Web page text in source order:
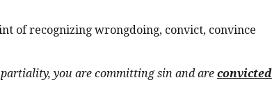
of recognizing wrongdoing, convict, convince
partiality, you are committing sin and are convicted